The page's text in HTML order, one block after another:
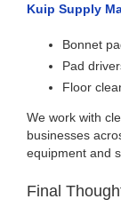
Kuip Supply
Bonnet
Pad
Floor
We work with
businesses
equipment and
Final